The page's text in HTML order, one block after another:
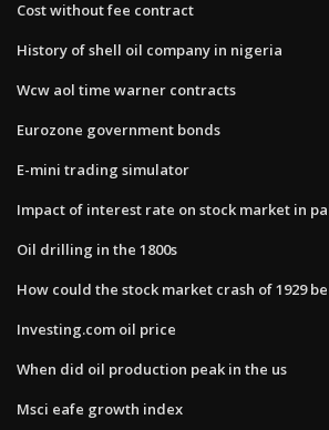
Cost without fee contract
History of shell oil company in nigeria
Wcw aol time warner contracts
Eurozone government bonds
E-mini trading simulator
Impact of interest rate on stock market in
Oil drilling in the 1800s
How could the stock market crash of 1929
Investing.com oil price
When did oil production peak in the us
Msci eafe growth index